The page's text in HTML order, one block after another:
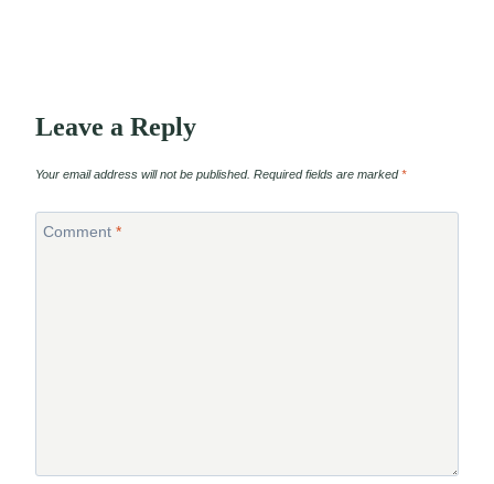
Leave a Reply
Your email address will not be published. Required fields are marked*
Comment *